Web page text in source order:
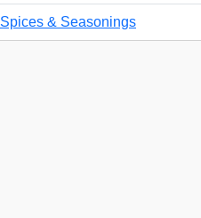
Spices & Seasonings